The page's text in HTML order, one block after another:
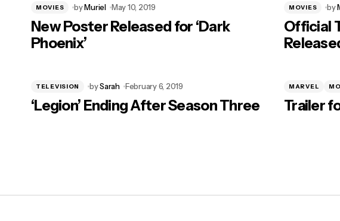
MOVIES byMuriel May 10, 2019
New Poster Released for ‘Dark
Phoenix’
MOVIES by
Official
TELEVISION bySarah February 6, 2019
‘Legion’ Ending After Season Three
MARVEL
Trailer